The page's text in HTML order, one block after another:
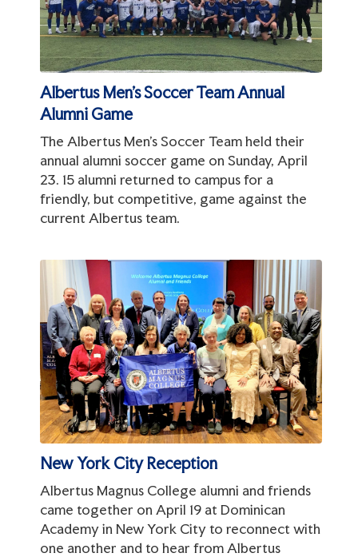
Albertus Men's Soccer Team Annual
Alumni Game
The Albertus Men's Soccer Team held their
annual alumni soccer game on Sunday, April
23. 15 alumni returned to campus for a
friendly, but competitive, game against the
current Albertus team.
New York City Reception
Albertus Magnus College alumni and friends
came together on April 19 at Dominican
Academy in New York City to reconnect with
one another and to hear from Albertus